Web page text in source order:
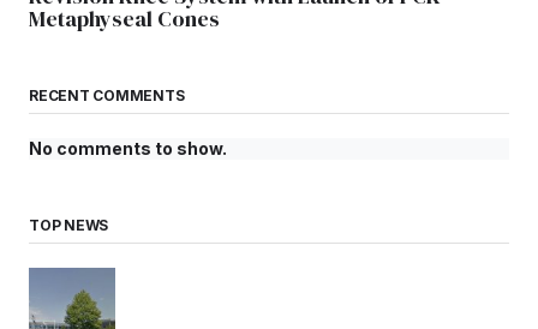
Metaphyseal Cones
RECENT COMMENTS
No comments to show.
TOP NEWS